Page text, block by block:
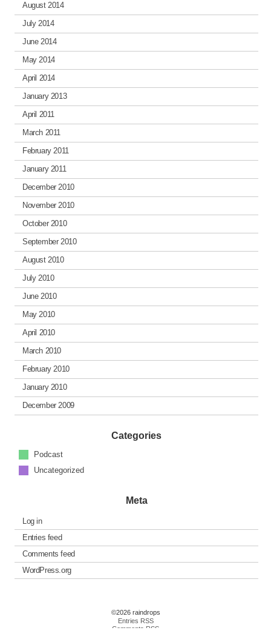
August 2014
July 2014
June 2014
May 2014
April 2014
January 2013
April 2011
March 2011
February 2011
January 2011
December 2010
November 2010
October 2010
September 2010
August 2010
July 2010
June 2010
May 2010
April 2010
March 2010
February 2010
January 2010
December 2009
Categories
Podcast
Uncategorized
Meta
Log in
Entries feed
Comments feed
WordPress.org
©2026 raindrops
Entries RSS
Comments RSS